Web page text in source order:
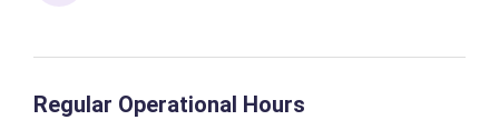
Regular Operational Hours